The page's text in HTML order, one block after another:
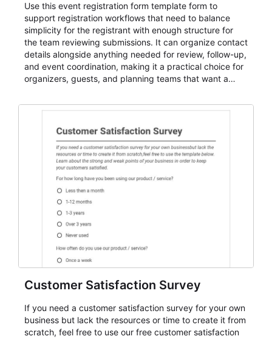
Use this event registration form template form to
support registration workflows that need to balance
simplicity for the registrant with enough structure for
the team reviewing submissions. It can organize contact
details alongside anything needed for review, follow-up,
and event coordination, making it a practical choice for
organizers, guests, and planning teams that want a
and participant management. The form is suitable for
student enrollment, volunteer registration, business
event intake, and membership participation. It helps
keep responses standardized so organizers can
evaluate submissions, manage next steps, and maintain
cleaner registration records over time.
Customer Satisfaction Survey
If you need a customer satisfaction survey for your own
business but lack the resources or time to create it from
scratch, feel free to use our free customer satisfaction